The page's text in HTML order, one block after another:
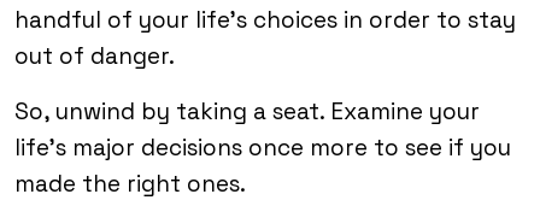
handful of your life’s choices in order to stay
out of danger.
So, unwind by taking a seat. Examine your
life’s major decisions once more to see if you
made the right ones.